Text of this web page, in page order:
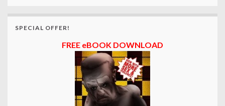
SPECIAL OFFER!
FREE eBOOK DOWNLOAD